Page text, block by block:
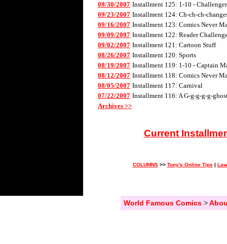
09/30/2007 Installment 125: 1-10 -
09/23/2007 Installment 124: Ch-ch-ch-
09/16/2007 Installment 123: Comics Never
09/09/2007 Installment 122: Reader
09/02/2007 Installment 121: Cartoon Stuff
08/26/2007 Installment 120: Sports
08/19/2007 Installment 119: 1-10 - Captain
08/12/2007 Installment 118: Comics Never
08/05/2007 Installment 117: Carnival
07/22/2007 Installment 116: A G-g-g-g-g-
Archives >>
Current
COLUMNS>> Tony's Online Tips |
World Famous Comics>